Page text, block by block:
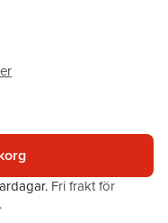
. Fri frakt för